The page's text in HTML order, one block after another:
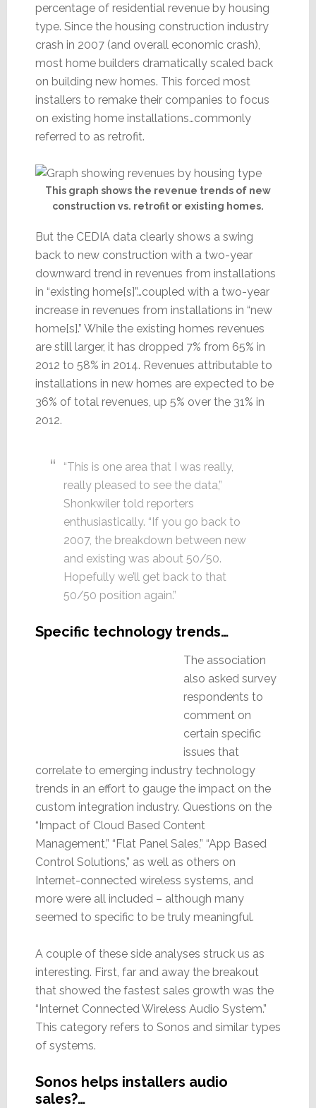
percentage of residential revenue by housing
type. Since the housing construction industry
crash in 2007 (and overall economic crash),
most home builders dramatically scaled back
on building new homes. This forced most
installers to remake their companies to focus
on existing home installations…commonly
referred to as retrofit.
This graph shows the revenue trends of new
construction vs. retrofit or existing homes.
But the CEDIA data clearly shows a swing
back to new construction with a two-year
downward trend in revenues from installations
in “existing home[s]”…coupled with a two-year
increase in revenues from installations in “new
home[s].” While the existing homes revenues
are still larger, it has dropped 7% from 65% in
2012 to 58% in 2014. Revenues attributable to
installations in new homes are expected to be
36% of total revenues, up 5% over the 31% in
2012.
“This is one area that I was really,
really pleased to see the data,”
Shonkwiler told reporters
enthusiastically. “If you go back to
2007, the breakdown between new
and existing was about 50/50.
Hopefully we’ll get back to that
50/50 position again.”
Specific technology trends…
The association
also asked survey
respondents to
comment on
certain specific
issues that
correlate to emerging industry technology
trends in an effort to gauge the impact on the
custom integration industry. Questions on the
“Impact of Cloud Based Content
Management,” “Flat Panel Sales,” “App Based
Control Solutions,” as well as others on
Internet-connected wireless systems, and
more were all included – although many
seemed to specific to be truly meaningful.
A couple of these side analyses struck us as
interesting. First, far and away the breakout
that showed the fastest sales growth was the
“Internet Connected Wireless Audio System.”
This category refers to Sonos and similar types
of systems.
Sonos helps installers audio
sales?…